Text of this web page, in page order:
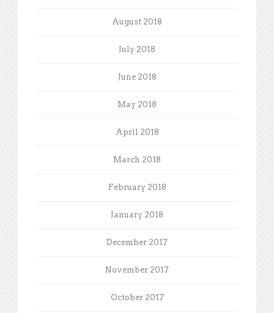
August 2018
July 2018
June 2018
May 2018
April 2018
March 2018
February 2018
January 2018
December 2017
November 2017
October 2017